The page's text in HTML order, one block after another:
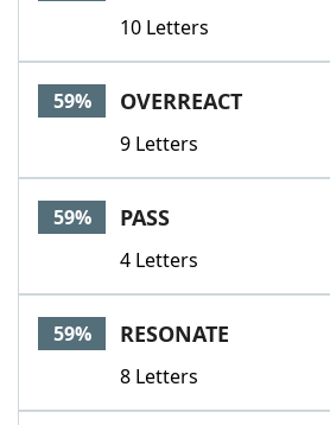
10 Letters
59% OVERREACT
9 Letters
59% PASS
4 Letters
59% RESONATE
8 Letters